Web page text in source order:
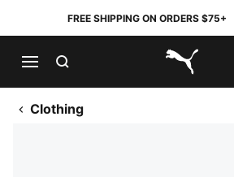
FREE SHIPPING ON ORDERS $75+
PUMA.com
Clothing